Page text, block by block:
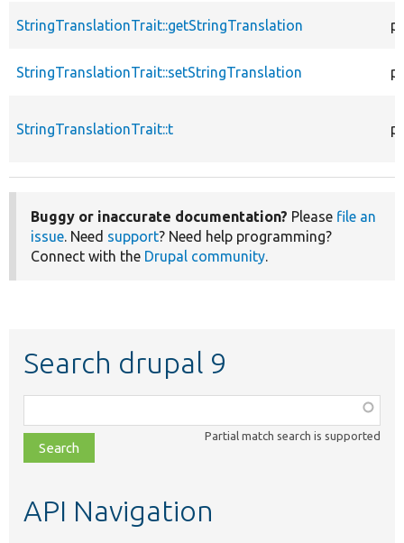
StringTranslationTrait::getStringTranslation
StringTranslationTrait::setStringTranslation
StringTranslationTrait::t
Buggy or inaccurate documentation? Please file an
issue. Need support? Need help programming?
Connect with the Drupal community.
Search drupal 9
class,
file,
topic,
Partial match search is supported
API Navigation